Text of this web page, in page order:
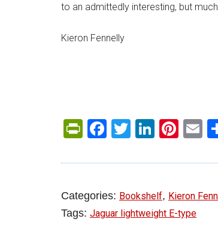
to an admittedly interesting, but
Kieron Fennelly
PrintFriendly
Facebook
Twitter
Categories: Bookshelf, Kieron
Tags: Jaguar lightweight E-type